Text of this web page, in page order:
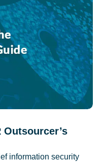
Outsourcer’s
information security